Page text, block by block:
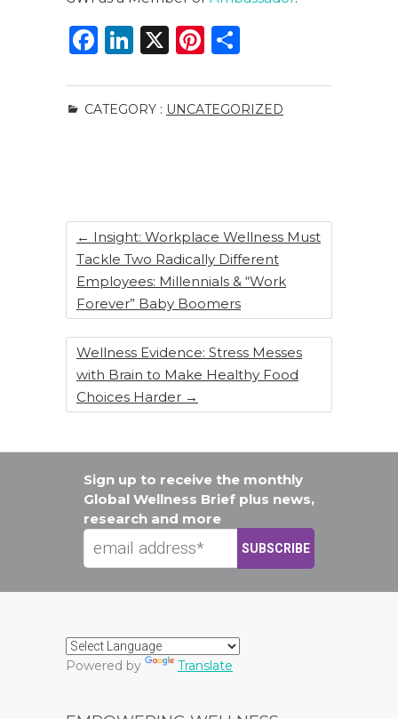
F
c
e
k
Li
k
e
X
Pi
te
re
ar
e
CATEGORY : UNCATEGORIZED
← Insight: Workplace Wellness Must
Tackle Two Radically Different
Employees: Millennials & “Work
Forever” Baby Boomers
Wellness Evidence: Stress Messes
with Brain to Make Healthy Food
Choices Harder →
Sign up to receive the monthly
Global Wellness Brief plus news,
research and more
Powered by Translate